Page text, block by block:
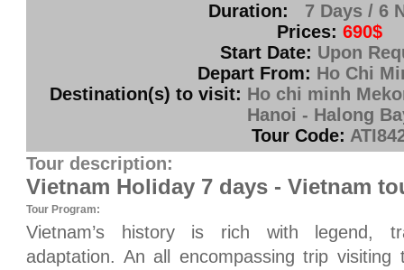
Duration:
7 Days / 6
Prices: 690$
Start Date: Upon
Depart From: Ho Chi
Destination(s) to visit: Ho chi minh
Hanoi - Halong
Tour Code:
Tour description:
Vietnam Holiday 7 days - Vietnam
Tour Program:
Vietnam’s history is rich with legend,
adaptation. An all encompassing trip